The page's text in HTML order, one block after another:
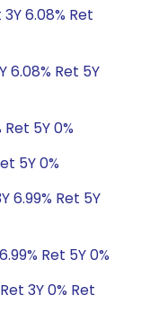
3Y 6.08% Ret
6.08% Ret 5Y
Ret 5Y 0%
5Y 0%
6.99% Ret 5Y
Ret 5Y 0%
3Y 0% Ret